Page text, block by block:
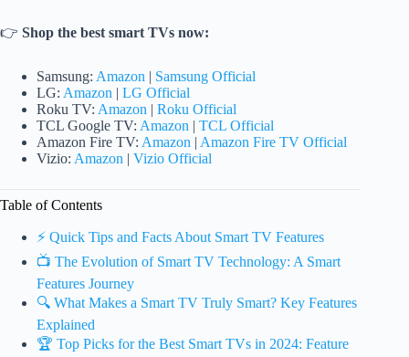
👉 Shop the best smart TVs now:
Samsung: Amazon | Samsung Official
LG: Amazon | LG Official
Roku TV: Amazon | Roku Official
TCL Google TV: Amazon | TCL Official
Amazon Fire TV: Amazon | Amazon Fire TV Official
Vizio: Amazon | Vizio Official
Table of Contents
⚡️ Quick Tips and Facts About Smart TV Features
📺 The Evolution of Smart TV Technology: A Smart
Features Journey
🔍 What Makes a Smart TV Truly Smart? Key Features
Explained
🏆 Top Picks for the Best Smart TVs in 2024: Feature